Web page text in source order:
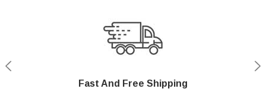
Fast And Free Shipping
Secure Shopping
Shop With Confidence
Help Center